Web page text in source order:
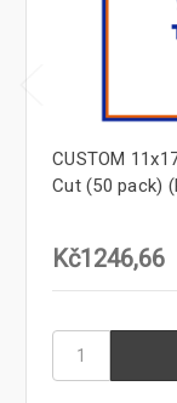
CUSTOM
Cut (50 pack)
Kč1246,66